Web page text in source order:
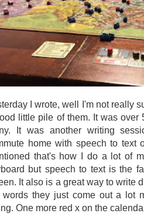
I wrote, well I'm not really
little pile of them. It was over
It was another writing
home with speech to text
that's how I do a lot of
but speech to text is the
It also is a great way to write
words they just come out a lot
One more red x on the